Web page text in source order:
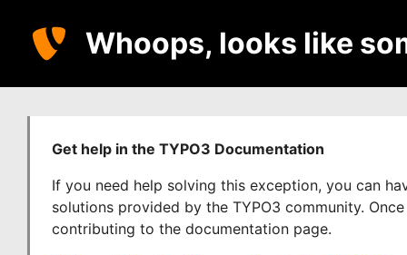
Whoops, looks like
Get help in the TYPO3 Documentation
If you need help solving this exception, you can
solutions provided by the TYPO3 community.
contributing to the documentation page.